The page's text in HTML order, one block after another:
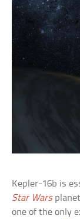
Kepler-16b is
Star Warsplanet
one of the only